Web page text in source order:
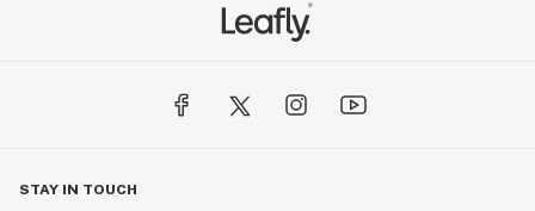
STAY IN TOUCH